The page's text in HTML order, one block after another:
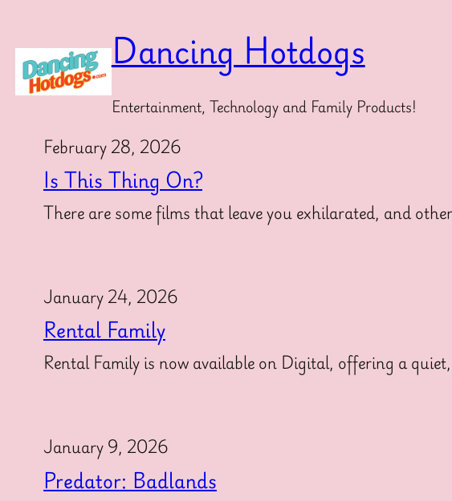
content Dancing Hotdogs
Entertainment, Technology and Family Products!
February 28, 2026
Is This Thing On?
There are some films that leave you exhilarated, and
January 24, 2026
Rental Family
Rental Family is now available on Digital, offering a
January 9, 2026
Predator: Badlands